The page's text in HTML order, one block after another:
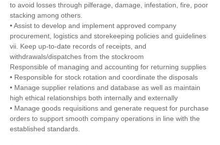
to avoid losses through pilferage, damage, infestation, fire, poor
stacking among others.
• Assist to develop and implement approved company
procurement, logistics and storekeeping policies and guidelines
vii. Keep up-to-date records of receipts, and
withdrawals/dispatches from the stockroom
Responsible of managing and accounting for returning supplies
• Responsible for stock rotation and coordinate the disposals
• Manage supplier relations and database as well as maintain
high ethical relationships both internally and externally
• Manage goods requisitions and generate request for purchase
orders to support smooth company operations in line with the
established standards.